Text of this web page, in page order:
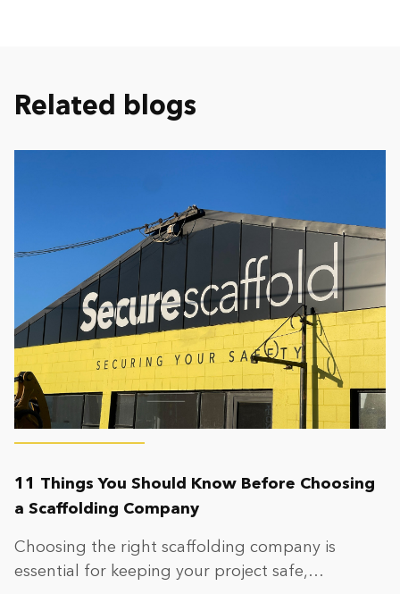
Related blogs
11 Things You Should Know Before Choosing
a Scaffolding Company
Choosing the right scaffolding company is
essential for keeping your project safe,